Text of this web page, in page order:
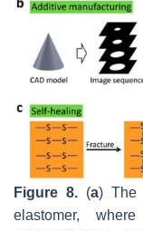
Figure 8. (a) The
elastomer,